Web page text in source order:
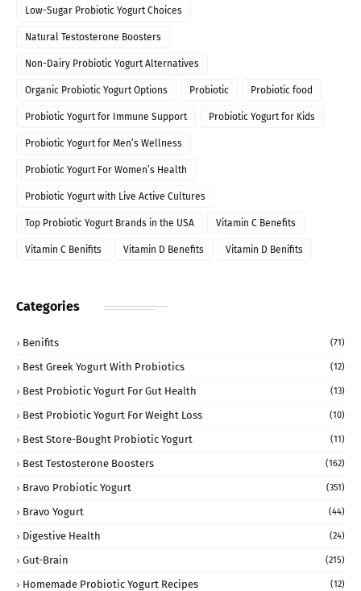
Low-Sugar Probiotic Yogurt Choices
Natural Testosterone Boosters
Non-Dairy Probiotic Yogurt Alternatives
Organic Probiotic Yogurt Options Probiotic Probiotic food
Probiotic Yogurt for Immune Support Probiotic Yogurt for Kids
Probiotic Yogurt for Men’s Wellness
Probiotic Yogurt For Women’s Health
Probiotic Yogurt with Live Active Cultures
Top Probiotic Yogurt Brands in the USA Vitamin C Benefits
Vitamin C Benifits Vitamin D Benefits Vitamin D Benifits
Categories
Benifits (71)
Best Greek Yogurt With Probiotics (12)
Best Probiotic Yogurt For Gut Health (13)
Best Probiotic Yogurt For Weight Loss (10)
Best Store-Bought Probiotic Yogurt (11)
Best Testosterone Boosters (162)
Bravo Probiotic Yogurt (351)
Bravo Yogurt (44)
Digestive Health (24)
Gut-Brain (215)
Homemade Probiotic Yogurt Recipes (12)